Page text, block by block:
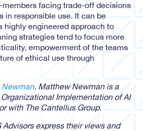
facing trade-off decisions
in responsible use. It can be
highly engineered approach to
strategies tend to focus more
empowerment of the teams
of ethical use through
. Matthew Newman is a
Implementation of AI
with The Cantellus Group.
Advisors express their views and